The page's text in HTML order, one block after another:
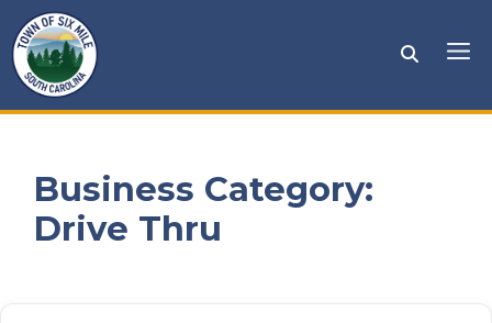
Skip
to
content
Business Category:
Drive Thru